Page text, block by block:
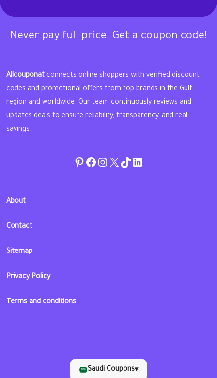
Never pay full price. Get a coupon code!
Allcouponat connects online shoppers with verified discount
codes and promotional offers from top brands in the Gulf
region and worldwide. Our team continuously reviews and
updates deals to ensure reliability, transparency, and real
savings.
Pinterest
Facebook
Instagram
Twitter
TikToklinkedin
About
Contact
Sitemap
Privacy Policy
Terms and conditions
Saudi Coupons▾